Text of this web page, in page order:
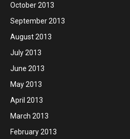
October 2013
September 2013
August 2013
July 2013
June 2013
May 2013
April 2013
March 2013
February 2013